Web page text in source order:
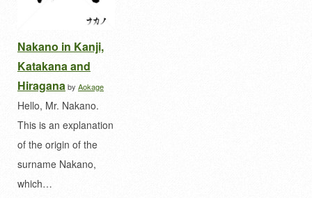
Nakano in Kanji,
Katakana and
Hiraganaby Aokage
Hello, Mr. Nakano.
This is an explanation
of the origin of the
surname Nakano,
which…